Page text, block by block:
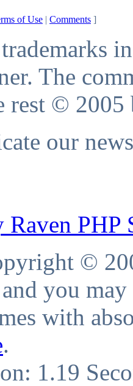
of Use | Comments ]
The
rest © 2005
our
PHP
©
you
with
.
1.19